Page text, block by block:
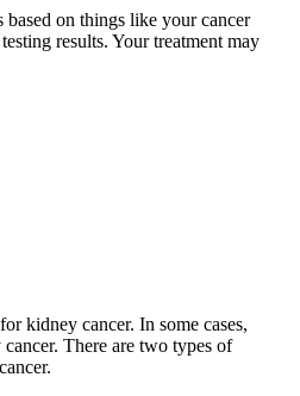
on things like your cancer
results. Your treatment may
kidney cancer. In some cases,
There are two types of